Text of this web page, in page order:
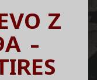
Z
-